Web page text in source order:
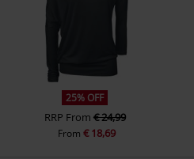
25% OFF
RRP From € 24,99
From€ 18,69